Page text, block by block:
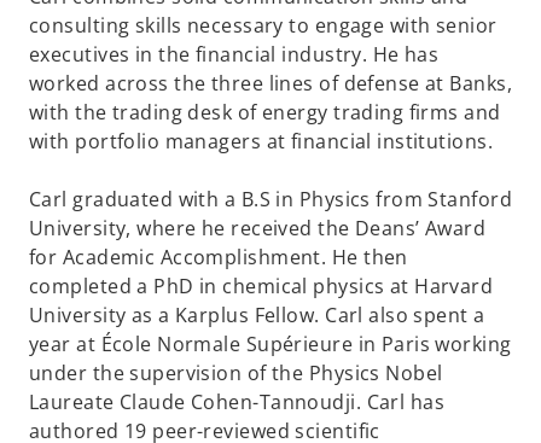
consulting skills necessary to engage with senior
executives in the financial industry. He has
worked across the three lines of defense at Banks,
with the trading desk of energy trading firms and
with portfolio managers at financial institutions.
Carl graduated with a B.S in Physics from Stanford
University, where he received the Deans’ Award
for Academic Accomplishment. He then
completed a PhD in chemical physics at Harvard
University as a Karplus Fellow. Carl also spent a
year at École Normale Supérieure in Paris working
under the supervision of the Physics Nobel
Laureate Claude Cohen-Tannoudji. Carl has
authored 19 peer-reviewed scientific